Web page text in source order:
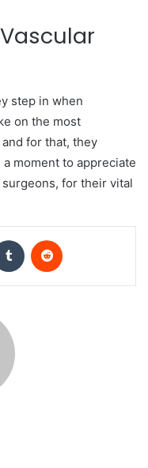
step in when
on the most
for that, they
moment to appreciate
for their vital
Tumblr